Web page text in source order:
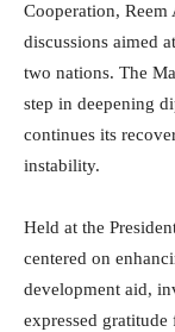
Cooperation,
discussions aimed
two nations. The
step in deepening
continues its
instability.
Held at the
centered on
development aid,
expressed